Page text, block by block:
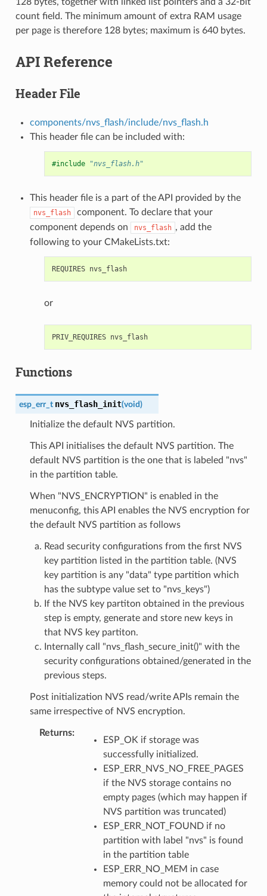
count field. The minimum amount of extra RAM usage
per page is therefore 128 bytes; maximum is 640 bytes.
API Reference
Header File
components/nvs_flash/include/nvs_flash.h
This header file can be included with:
#include "nvs_flash.h"
This header file is a part of the API provided by the
nvs_flash
component. To declare that your
component depends on
nvs_flash , add the
following to your CMakeLists.txt:
REQUIRES nvs_flash
or
PRIV_REQUIRES nvs_flash
Functions
esp_err_t nvs_flash_init(void)
Initialize the default NVS partition.
This API initialises the default NVS partition. The
default NVS partition is the one that is labeled "nvs"
in the partition table.
When "NVS_ENCRYPTION" is enabled in the
menuconfig, this API enables the NVS encryption for
the default NVS partition as follows
Read security configurations from the first NVS
key partition listed in the partition table. (NVS
key partition is any "data" type partition which
has the subtype value set to "nvs_keys")
If the NVS key partiton obtained in the previous
step is empty, generate and store new keys in
that NVS key partiton.
Internally call "nvs_flash_secure_init()" with the
security configurations obtained/generated in the
previous steps.
Post initialization NVS read/write APIs remain the
same irrespective of NVS encryption.
Returns
ESP_OK if storage was
successfully initialized.
ESP_ERR_NVS_NO_FREE_PAGES
if the NVS storage contains no
empty pages (which may happen if
NVS partition was truncated)
ESP_ERR_NOT_FOUND if no
partition with label "nvs" is found
in the partition table
ESP_ERR_NO_MEM in case
memory could not be allocated for